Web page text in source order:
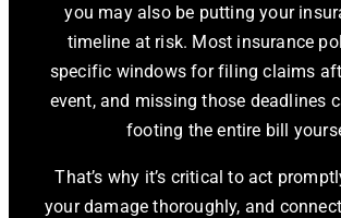
you may also be putting your
timeline at risk. Most insurance
specific windows for filing claims
event, and missing those deadlines
footing the entire bill
That’s why it’s critical to act
your damage thoroughly, and